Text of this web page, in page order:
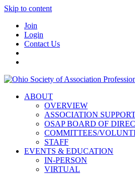
Skip to content
Join
Login
Contact Us
ABOUT
OVERVIEW
ASSOCIATION
OSAP BOARD OF
COMMITTEES/
STAFF
EVENTS & EDUCATION
IN-PERSON
VIRTUAL